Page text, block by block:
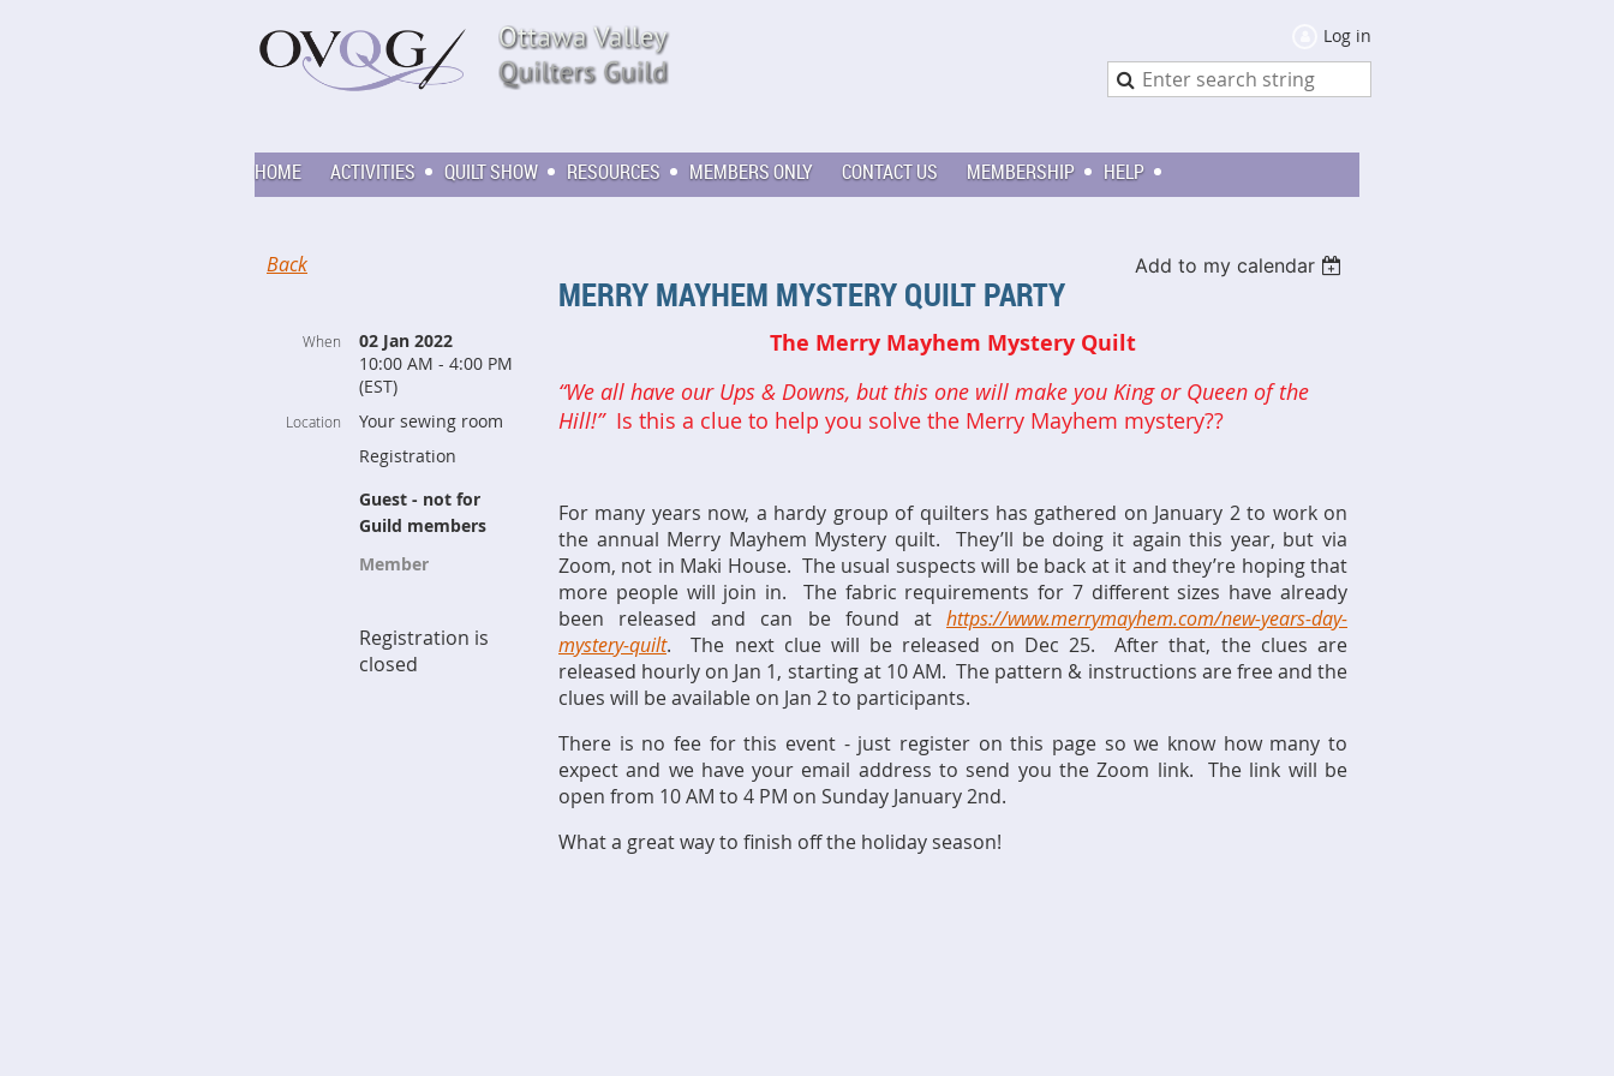
Log in
HOME ACTIVITIES QUILT SHOW RESOURCES MEMBERS ONLY CONTACT US MEMBERSHIP HELP
Back Add to my calendar
MERRY MAYHEM MYSTERY QUILT PARTY
When
02 Jan 2022
10:00 AM - 4:00 PM
(EST)
Location
Your sewing room
Registration
Guest - not for
Guild members
Member
Registration is
closed
The Merry Mayhem Mystery Quilt
“We all have our Ups & Downs, but this one will make you King or Queen of the
Hill!”Is this a clue to help you solve the Merry Mayhem mystery??
For many years now, a hardy group of quilters has gathered on January 2 to work on
the annual Merry Mayhem Mystery quilt. They’ll be doing it again this year, but via
Zoom, not in Maki House. The usual suspects will be back at it and they’re hoping that
more people will join in. The fabric requirements for 7 different sizes have already
been released and can be found at https://www.merrymayhem.com/new-years-day-
mystery-quilt. The next clue will be released on Dec 25. After that, the clues are
released hourly on Jan 1, starting at 10 AM. The pattern & instructions are free and the
clues will be available on Jan 2 to participants.
There is no fee for this event - just register on this page so we know how many to
expect and we have your email address to send you the Zoom link. The link will be
open from 10 AM to 4 PM on Sunday January 2nd.
What a great way to finish off the holiday season!